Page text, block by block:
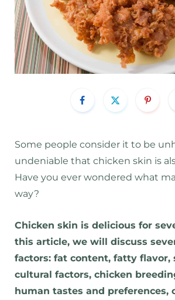
Some people consider it to be
undeniable that chicken skin is
Have you ever wondered what
way?
Chicken skin is delicious for
this article, we will discuss
factors: fat content, fatty flavor,
cultural factors, chicken
human tastes and preferences,